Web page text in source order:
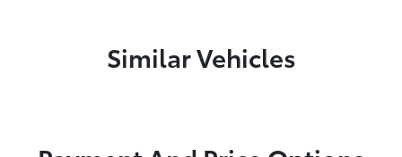
Similar Vehicles